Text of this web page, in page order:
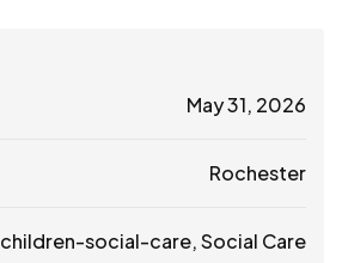
May 31, 2026
Rochester
children-social-care,Social Care